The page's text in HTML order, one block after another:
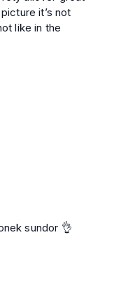
it’s not
like in the
sundor 👌